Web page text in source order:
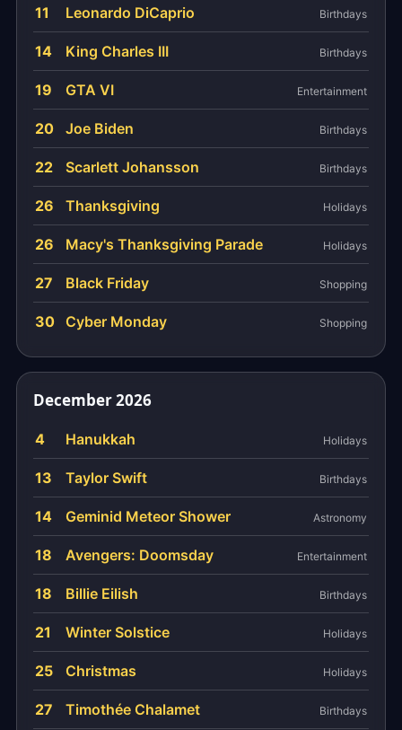
11 Leonardo DiCaprio Birthdays
14 King Charles III Birthdays
19 GTA VI Entertainment
20 Joe Biden Birthdays
22 Scarlett Johansson Birthdays
26 Thanksgiving Holidays
26 Macy's Thanksgiving Parade Holidays
27 Black Friday Shopping
30 Cyber Monday Shopping
December 2026
4 Hanukkah Holidays
13 Taylor Swift Birthdays
14 Geminid Meteor Shower Astronomy
18 Avengers: Doomsday Entertainment
18 Billie Eilish Birthdays
21 Winter Solstice Holidays
25 Christmas Holidays
27 Timothée Chalamet Birthdays